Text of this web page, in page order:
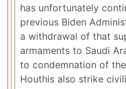
has unfortunately
previous Biden
a withdrawal of that
armaments to Saudi
to condemnation of
Houthis also strike